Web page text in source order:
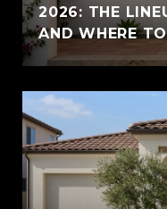
2026: THE
AND WHERE